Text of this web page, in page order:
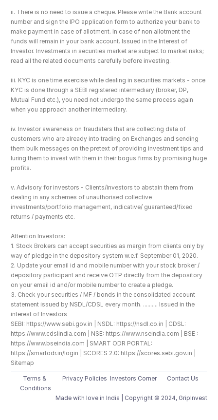
ii. There is no need to issue a cheque. Please write the Bank account
number and sign the IPO application form to authorize your bank to
make payment in case of allotment. In case of non allotment the
funds will remain in your bank account. Issued in the Interest of
Investor. Investments in securities market are subject to market risks;
read all the related documents carefully before investing.
iii. KYC is one time exercise while dealing in securities markets - once
KYC is done through a SEBI registered intermediary (broker, DP,
Mutual Fund etc.), you need not undergo the same process again
when you approach another intermediary.
iv. Investor awareness on fraudsters that are collecting data of
customers who are already into trading on Exchanges and sending
them bulk messages on the pretext of providing investment tips and
luring them to invest with them in their bogus firms by promising huge
profits.
v. Advisory for investors - Clients/investors to abstain them from
dealing in any schemes of unauthorised collective
investments/portfolio management, indicative/ guaranteed/fixed
returns / payments etc.
Attention Investors:
1. Stock Brokers can accept securities as margin from clients only by
way of pledge in the depository system w.e.f. September 01, 2020.
2. Update your email id and mobile number with your stock broker /
depository participant and receive OTP directly from the depository
on your email id and/or mobile number to create a pledge.
3. Check your securities / MF / bonds in the consolidated account
statement issued by NSDL/CDSL every month. .......... Issued in the
interest of Investors
SEBI: https://www.sebi.gov.in | NSDL: https://nsdl.co.in | CDSL:
https://www.cdslindia.com | NSE: https://www.nseindia.com | BSE :
https://www.bseindia.com | SMART ODR PORTAL:
https://smartodr.in/login | SCORES 2.0: https://scores.sebi.gov.in |
Sitemap
Terms &
Conditions
Privacy Policies Investors Corner Contact Us
Made with love️ in India | Copyright © 2024, GripInvest